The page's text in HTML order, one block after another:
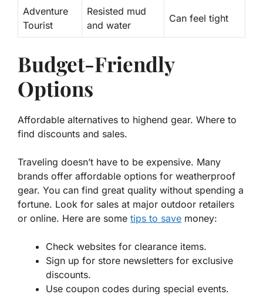
Adventure
Tourist
Resisted mud
and water
Can feel tight
Budget-Friendly
Options
Affordable alternatives to highend gear. Where to
find discounts and sales.
Traveling doesn’t have to be expensive. Many
brands offer affordable options for weatherproof
gear. You can find great quality without spending a
fortune. Look for sales at major outdoor retailers
or online. Here are some tips to save money:
Check websites for clearance items.
Sign up for store newsletters for exclusive
discounts.
Use coupon codes during special events.